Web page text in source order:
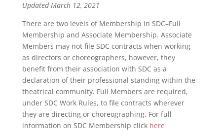
Updated March 12, 2021
There are two levels of Membership in SDC–Full
Membership and Associate Membership. Associate
Members may not file SDC contracts when working
as directors or choreographers, however, they
benefit from their association with SDC as a
declaration of their professional standing within the
theatrical community. Full Members are required,
under SDC Work Rules, to file contracts wherever
they are directing or choreographing. For full
information on SDC Membership click here